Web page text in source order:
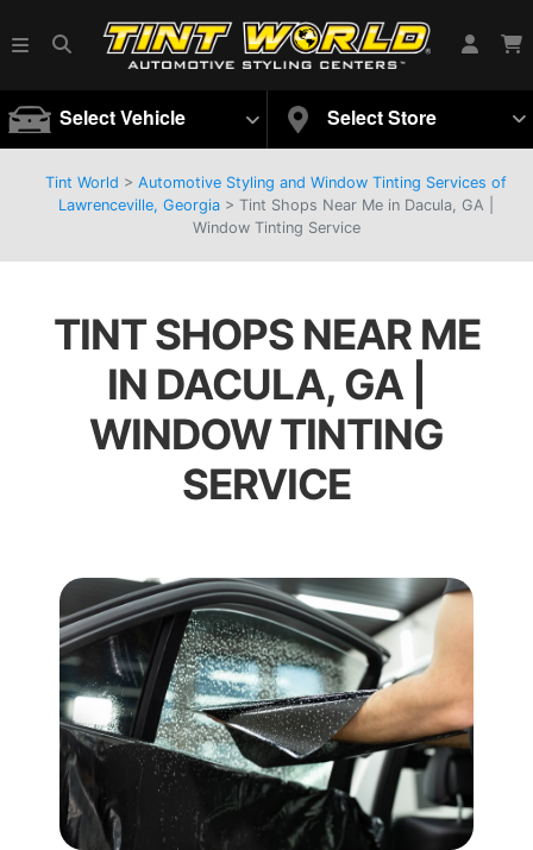
Select Vehicle Select Store
Tint World > Automotive Styling and Window Tinting Services of
Lawrenceville, Georgia > Tint Shops Near Me in Dacula, GA |
Window Tinting Service
TINT SHOPS NEAR ME
IN DACULA, GA |
WINDOW TINTING
SERVICE